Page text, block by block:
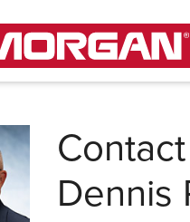
Contact
Dennis